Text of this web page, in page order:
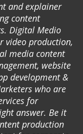
and explainer
content
Digital Medio
video production,
media content
website
development &
who are
for
answer. Be it
production